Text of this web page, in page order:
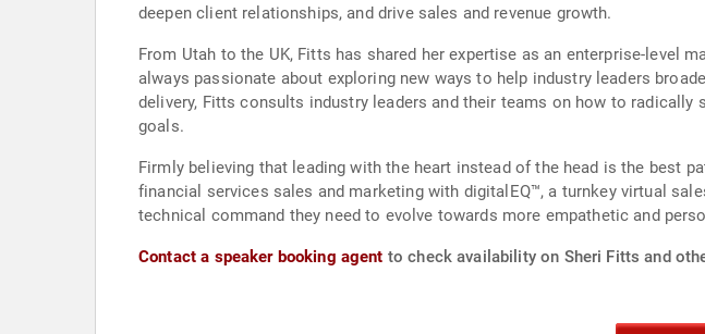
deepen client relationships, and drive sales and revenue growth.
From Utah to the UK, Fitts has shared her expertise as an enterprise-level
always passionate about exploring new ways to help industry leaders
delivery, Fitts consults industry leaders and their teams on how to
goals.
Firmly believing that leading with the heart instead of the head is the best
financial services sales and marketing with digitalEQ™, a turnkey virtual
technical command they need to evolve towards more empathetic and
Contact a speaker booking agent to check availability on Sheri Fitts and